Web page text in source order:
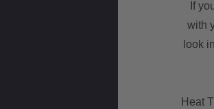
If
with
look
Heat